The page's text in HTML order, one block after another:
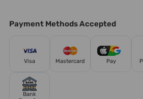
Payment Methods Accepted
Visa Mastercard Pay
Bank